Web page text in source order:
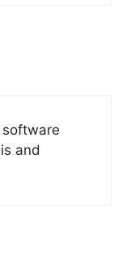
and